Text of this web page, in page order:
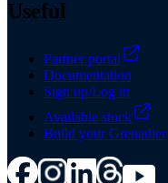
Useful
Partner portal
Documentation
Sign up/Log in
Available stock
Build your Grenadier